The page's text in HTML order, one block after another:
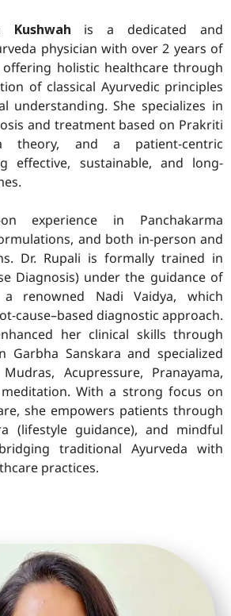
Kushwah is a dedicated and
physician with over 2 years of
offering holistic healthcare through
of classical Ayurvedic principles
understanding. She specializes in
and treatment based on Prakriti
theory, and a patient-centric
effective, sustainable, and long-
experience in Panchakarma
and both in-person and
Dr. Rupali is formally trained in
Diagnosis) under the guidance of
renowned Nadi Vaidya, which
cause–based diagnostic approach.
her clinical skills through
Garbha Sanskara and specialized
Acupressure, Pranayama,
meditation. With a strong focus on
she empowers patients through
(lifestyle guidance), and mindful
traditional Ayurveda with
practices.